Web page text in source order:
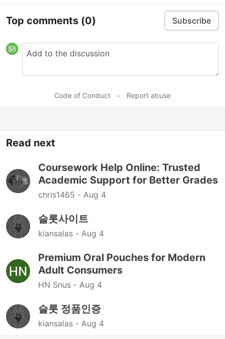
Top comments (0) Subscribe
Code of Conduct • Report abuse
Read next
Coursework Help Online: Trusted
Academic Support for Better Grades
chris1465 - Aug 4
슬롯사이트
kiansalas - Aug 4
Premium Oral Pouches for Modern
Adult Consumers
HN Snus - Aug 4
슬롯 정품인증
kiansalas - Aug 4